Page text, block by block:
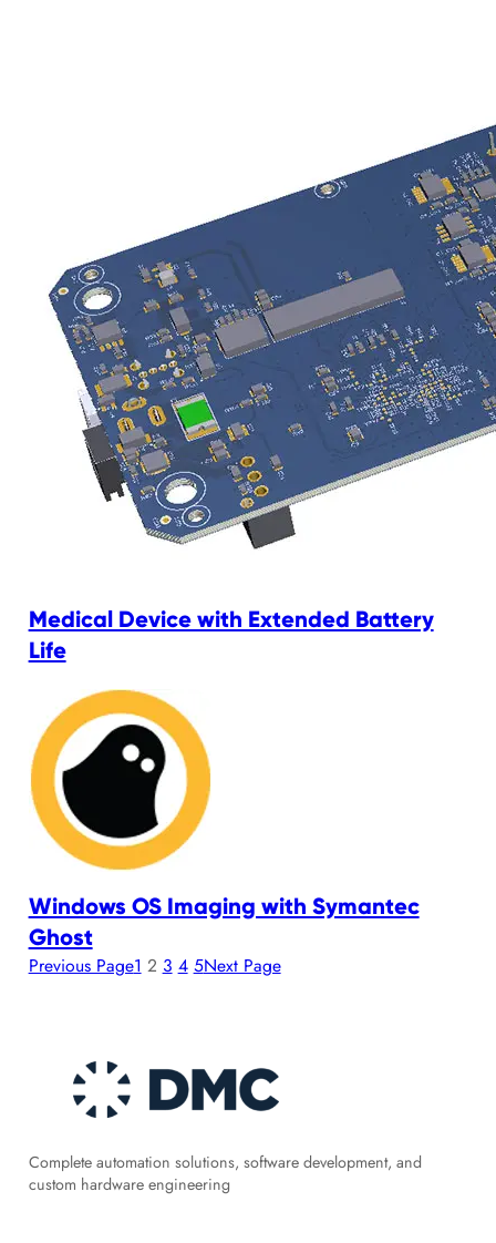
Medical Device with Extended Battery
Life
Windows OS Imaging with Symantec
Ghost
Previous Page1 2 3 4 5Next Page
Complete automation solutions, software development, and
custom hardware engineering